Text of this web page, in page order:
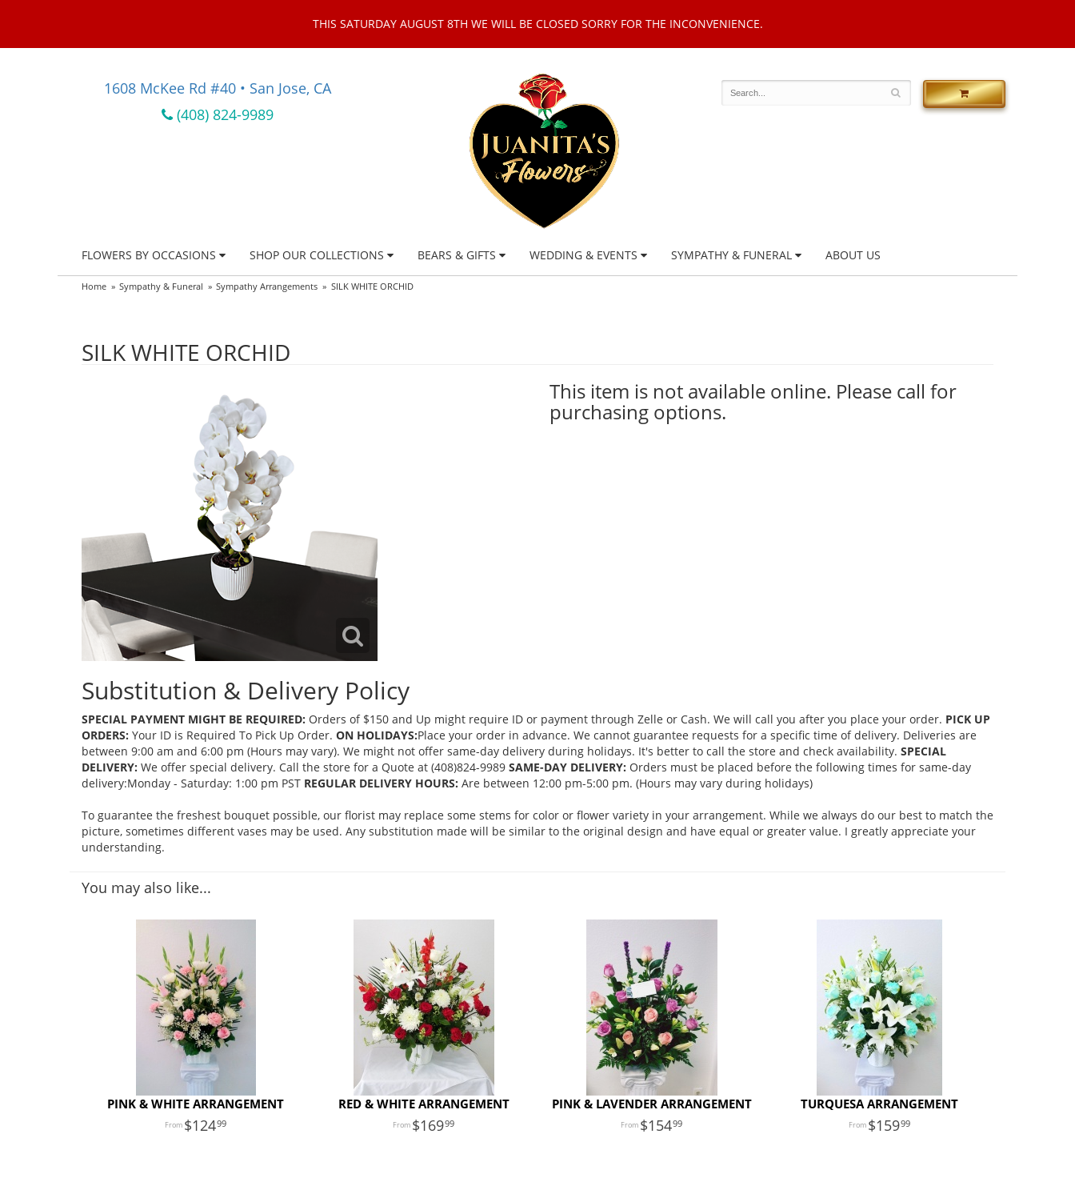
THIS SATURDAY AUGUST 8TH WE WILL BE CLOSED SORRY FOR THE INCONVENIENCE.
1608 McKee Rd #40 • San Jose, CA
(408) 824-9989
FLOWERS BY OCCASIONS SHOP OUR COLLECTIONS BEARS & GIFTS WEDDING & EVENTS SYMPATHY & FUNERAL ABOUT US
Home Sympathy & Funeral Sympathy Arrangements SILK WHITE ORCHID
SILK WHITE ORCHID
This item is not available online. Please call for
purchasing options.
Substitution & Delivery Policy
SPECIAL PAYMENT MIGHT BE REQUIRED: Orders of $150 and Up might require ID or payment through Zelle or Cash. We will call you after you place your order. PICK UP
ORDERS: Your ID is Required To Pick Up Order. ON HOLIDAYS:Place your order in advance. We cannot guarantee requests for a specific time of delivery. Deliveries are
between 9:00 am and 6:00 pm (Hours may vary). We might not offer same-day delivery during holidays. It's better to call the store and check availability. SPECIAL
DELIVERY: We offer special delivery. Call the store for a Quote at (408)824-9989 SAME-DAY DELIVERY: Orders must be placed before the following times for same-day
delivery:Monday - Saturday: 1:00 pm PST REGULAR DELIVERY HOURS: Are between 12:00 pm-5:00 pm. (Hours may vary during holidays)
To guarantee the freshest bouquet possible, our florist may replace some stems for color or flower variety in your arrangement. While we always do our best to match the
picture, sometimes different vases may be used. Any substitution made will be similar to the original design and have equal or greater value. I greatly appreciate your
understanding.
You may also like...
PINK & WHITE ARRANGEMENT
12499
RED & WHITE ARRANGEMENT
16999
PINK & LAVENDER ARRANGEMENT
15499
TURQUESA ARRANGEMENT
15999